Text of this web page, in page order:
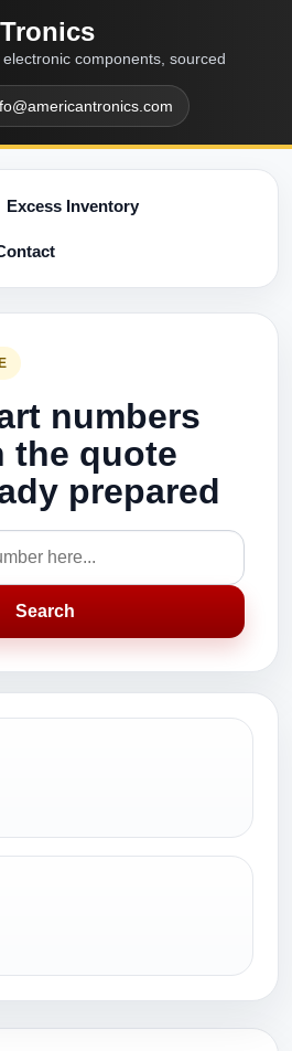
components, sourced
Excess Inventory
numbers
the quote
prepared
Search